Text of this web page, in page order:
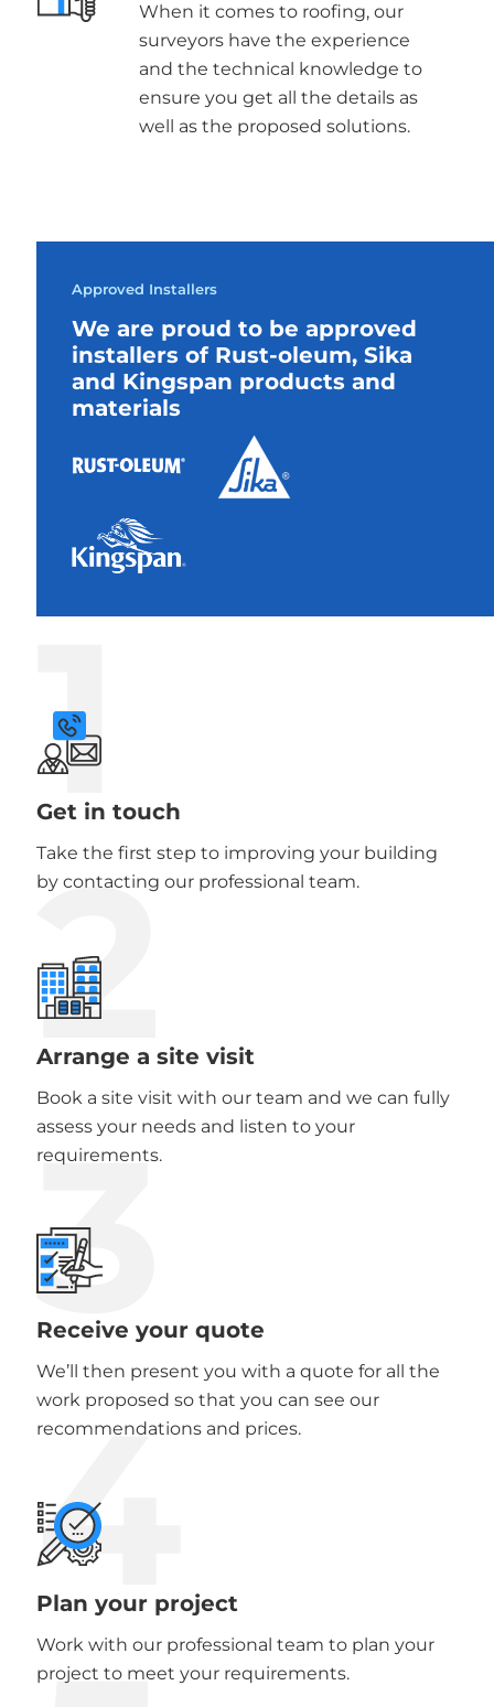
When it comes to roofing, our
surveyors have the experience
and the technical knowledge to
ensure you get all the details as
well as the proposed solutions.
Approved Installers
We are proud to be approved
installers of Rust-oleum, Sika
and Kingspan products and
materials
1
Get in touch
Take the first step to improving your building
by contacting our professional team.
2
Arrange a site visit
Book a site visit with our team and we can fully
assess your needs and listen to your
requirements.
3
Receive your quote
We’ll then present you with a quote for all the
work proposed so that you can see our
recommendations and prices.
4
Plan your project
Work with our professional team to plan your
project to meet your requirements.